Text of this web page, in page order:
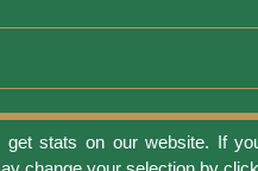
stats on our website. If